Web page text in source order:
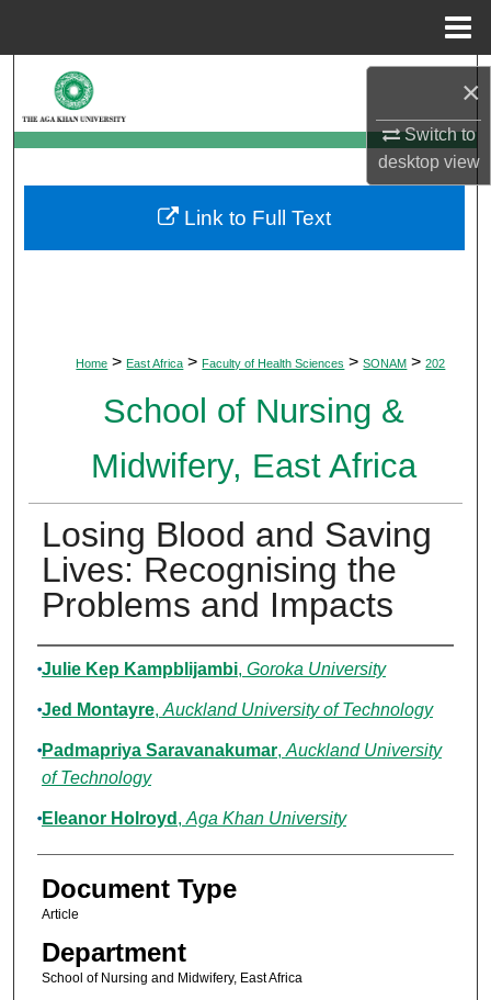
×
Switch to
desktopview
Browse Departments
My Account
About
Home > East Africa > Faculty of Health Sciences > SONAM > 202
School of Nursing &
Midwifery, East Africa
Losing Blood and Saving
Lives: Recognising the
Problems and Impacts
Authors
Julie Kep Kampblijambi, Goroka University
Jed Montayre, Auckland University of Technology
Padmapriya Saravanakumar, Auckland University
of Technology
Eleanor Holroyd , Aga Khan University
Document Type
Article
Department
School of Nursing and Midwifery, East Africa
Link to Full Text